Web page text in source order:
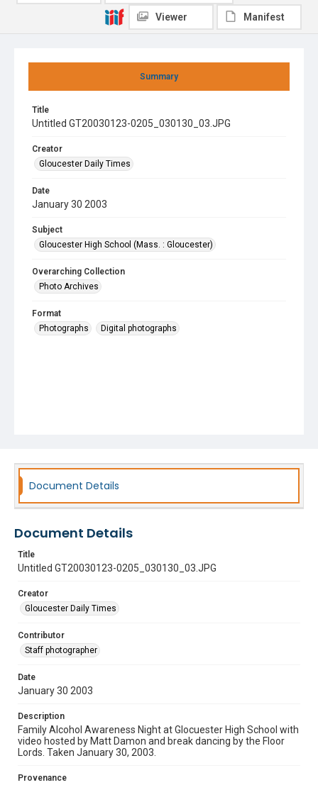
Summary
Title
Untitled GT20030123-0205_030130_03.JPG
Creator
Gloucester Daily Times
Date
January 30 2003
Subject
Gloucester High School (Mass. : Gloucester)
Overarching Collection
Photo Archives
Format
Photographs
Digital photographs
Viewer Manifest
Document Details
Document Details
Title
Untitled GT20030123-0205_030130_03.JPG
Creator
Gloucester Daily Times
Contributor
Staff photographer
Date
January 30 2003
Description
Family Alcohol Awareness Night at Glocuester High School with
video hosted by Matt Damon and break dancing by the Floor
Lords. Taken January 30, 2003.
Provenance